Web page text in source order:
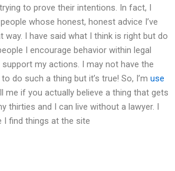
to prove their intentions. In fact, I
whose honest, honest advice I’ve
way. I have said what I think is right but do
I encourage behavior within legal
my actions. I may not have the
do such a thing but it’s true! So, I’m use
me if you actually believe a thing that gets
thirties and I can live without a lawyer. I
I find things at the site